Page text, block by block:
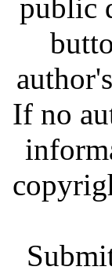
public
If no